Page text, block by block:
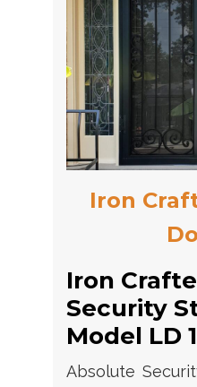
Iron
Iron
Security
Model LD
Absolute